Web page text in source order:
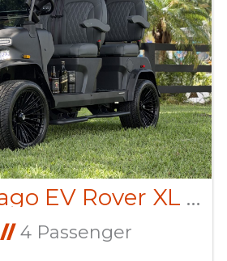
2026 Denago EV Rover XL CUSTOM
//4 Passenger